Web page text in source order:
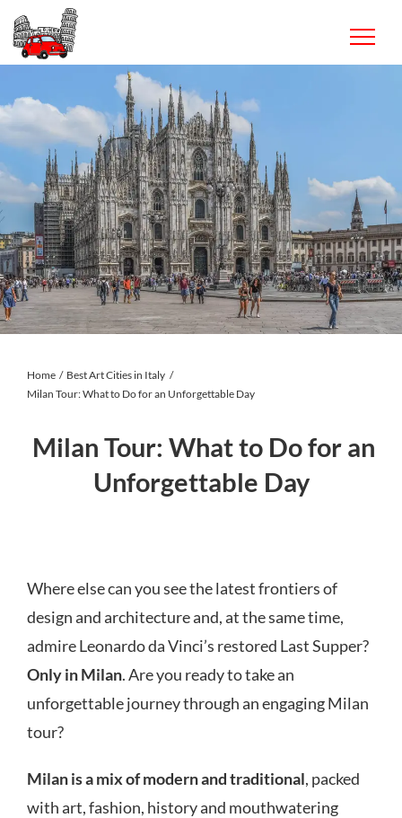
Skip
to
content
Home
Best Art Cities in Italy
Milan Tour: What to Do for an Unforgettable Day
Milan Tour: What to Do for an
Unforgettable Day
Where else can you see the latest frontiers of
design and architecture and, at the same time,
admire Leonardo da Vinci’s restored Last Supper?
Only in Milan. Are you ready to take an
unforgettable journey through an engaging Milan
tour?
Milan is a mix of modern and traditional, packed
with art, fashion, history and mouthwatering